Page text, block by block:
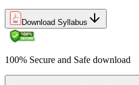
Download Syllabus
100% Secure and Safe download